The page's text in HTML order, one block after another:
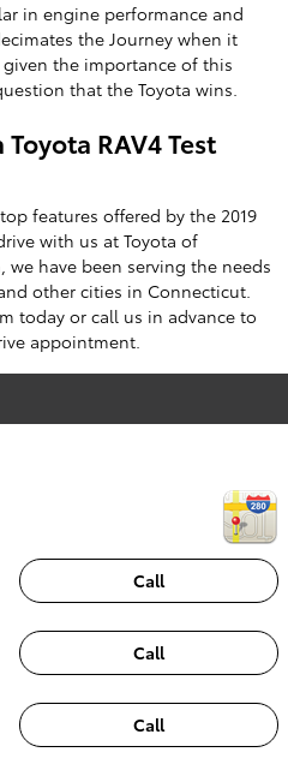
in engine performance and
the Journey when it
the importance of this
that the Toyota wins.
RAV4 Test
features offered by the 2019
with us at Toyota of
have been serving the needs
other cities in Connecticut.
today or call us in advance to
appointment.
Call
Call
Call